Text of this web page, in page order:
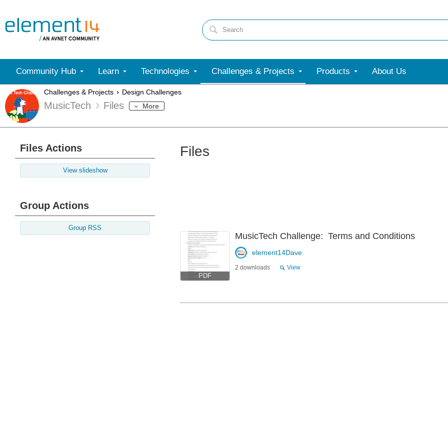
Community Hub Learn Technologies Challenges & Projects Products About Us
Challenges & Projects Design Challenges
MusicTech Files More
Files Actions
View slideshow
Group Actions
Group RSS
Files
PDF
MusicTech Challenge: Terms and Conditions
element14Dave
2 downloads View